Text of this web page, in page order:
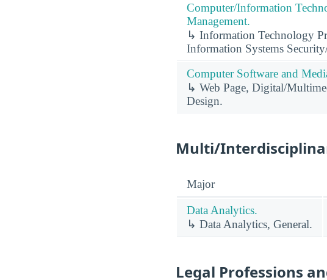
Computer/Information
Management.
↳ Information Technology
Information Systems
Computer Software and
↳ Web Page, Digital/
Design.
Multi/
Major
Data Analytics.
↳ Data Analytics, General.
Legal Professions